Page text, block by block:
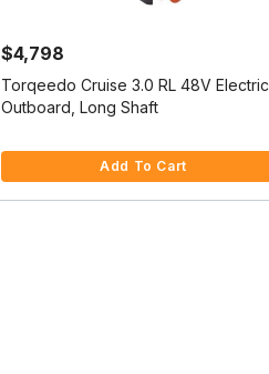
$4,798
Torqeedo Cruise 3.0 RL 48V Electric
Outboard, Long Shaft
Add To Cart